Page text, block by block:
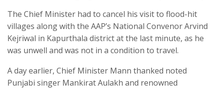
The Chief Minister had to cancel his visit to flood-hit
villages along with the AAP’s National Convenor Arvind
Kejriwal in Kapurthala district at the last minute, as he
was unwell and was not in a condition to travel.
A day earlier, Chief Minister Mann thanked noted
Punjabi singer Mankirat Aulakh and renowned